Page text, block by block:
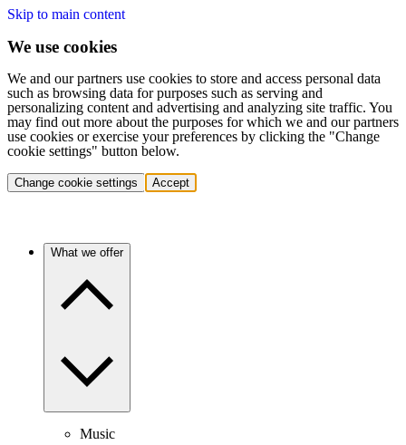
Skip to main content
We use cookies
We and our partners use cookies to store and access personal data
such as browsing data for purposes such as serving and
personalizing content and advertising and analyzing site traffic. You
may find out more about the purposes for which we and our partners
use cookies or exercise your preferences by clicking the "Change
cookie settings" button below.
Change cookie settings Accept
What we offer
Music